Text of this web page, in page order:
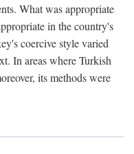
What was appropriate
in the country's
coercive style varied
In areas where Turkish
its methods were